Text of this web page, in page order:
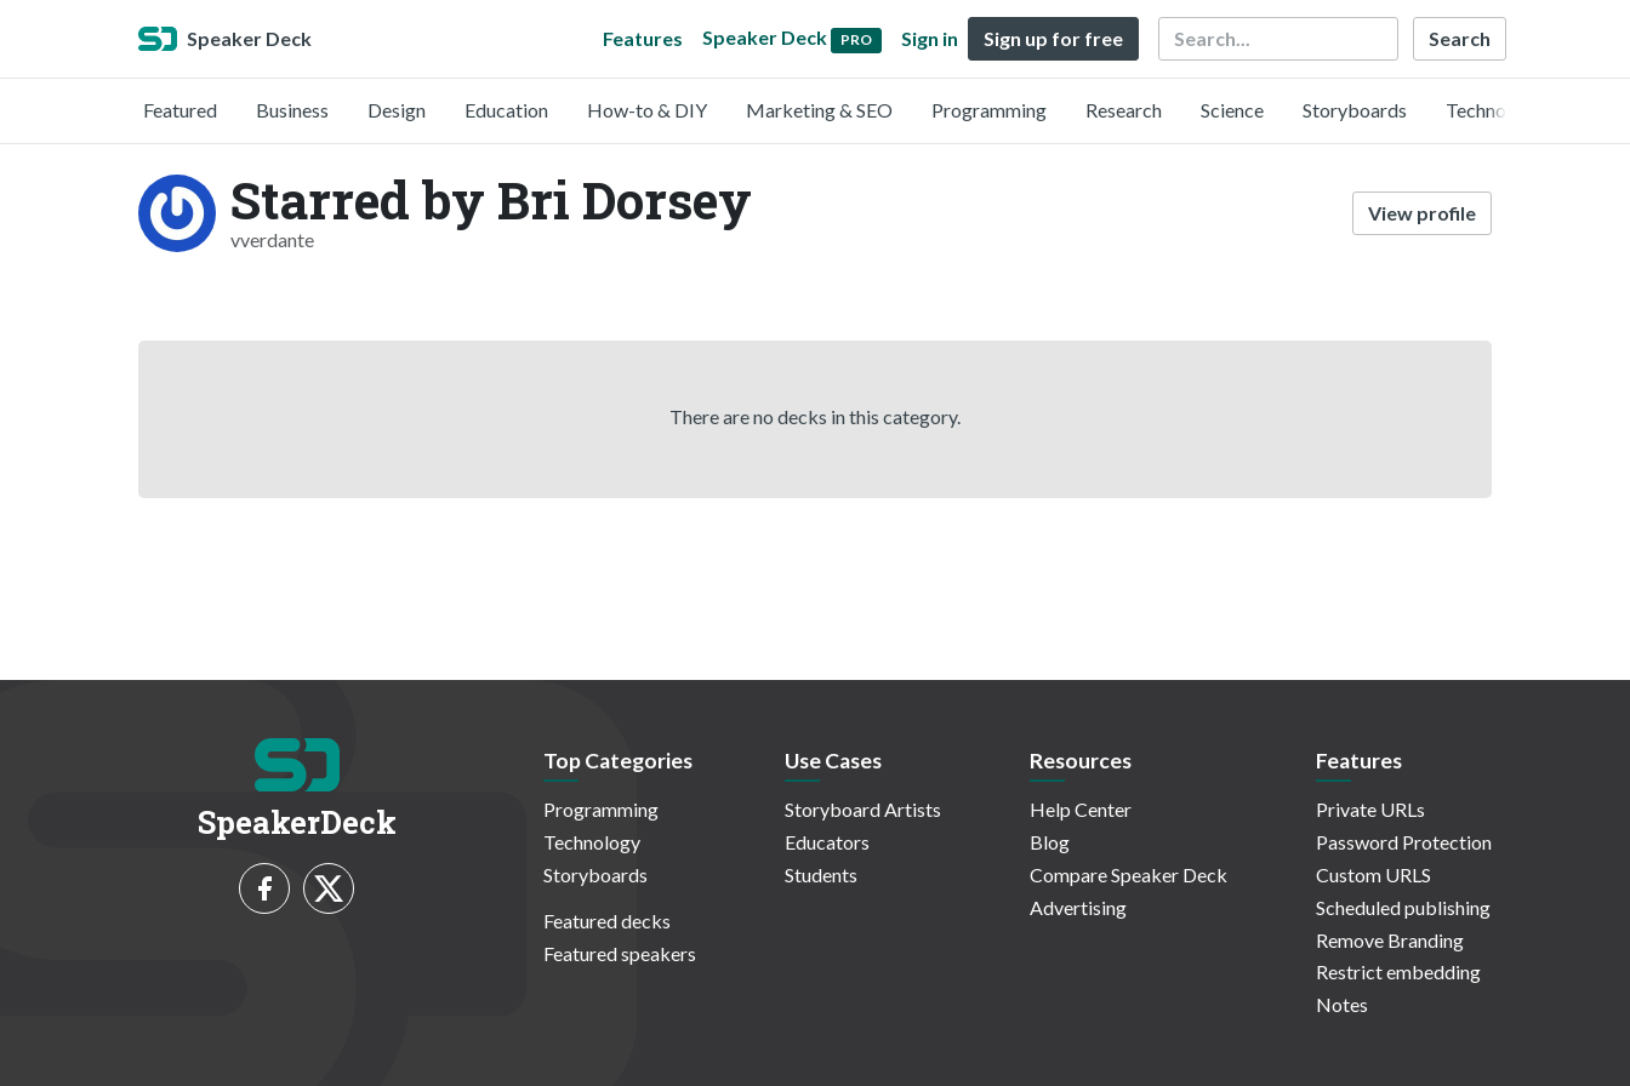
Speaker Deck Features Speaker Deck PRO Sign in Sign up for free Search
Featured Business Design Education How-to & DIY Marketing & SEO Programming Research Science Storyboards Technology
Starred by Bri Dorsey
vverdante
View profile
There are no decks in this category.
SpeakerDeck
Top Categories
Programming
Technology
Storyboards
Featured decks
Featured speakers
Use Cases
Storyboard Artists
Educators
Students
Resources
Help Center
Blog
Compare Speaker Deck
Advertising
Features
Private URLs
Password Protection
Custom URLS
Scheduled publishing
Remove Branding
Restrict embedding
Notes